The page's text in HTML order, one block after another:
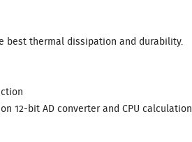
best thermal dissipation and durability.
12-bit AD converter and CPU calculation